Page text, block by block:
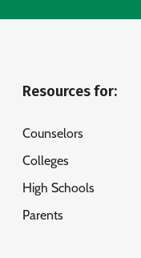
Resources for:
Counselors
Colleges
High Schools
Parents